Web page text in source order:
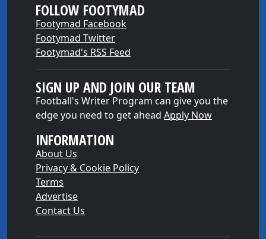
FOLLOW FOOTYMAD
Footymad Facebook
Footymad Twitter
Footymad's RSS Feed
SIGN UP AND JOIN OUR TEAM
Football's Writer Program can give you the
edge you need to get ahead Apply Now
INFORMATION
About Us
Privacy & Cookie Policy
Terms
Advertise
Contact Us